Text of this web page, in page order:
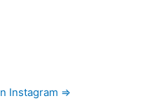
Instagram ⇒